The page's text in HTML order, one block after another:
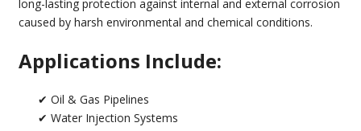
long-lasting protection against internal and external corrosion
caused by harsh environmental and chemical conditions.
Applications Include:
✔ Oil & Gas Pipelines
✔ Water Injection Systems